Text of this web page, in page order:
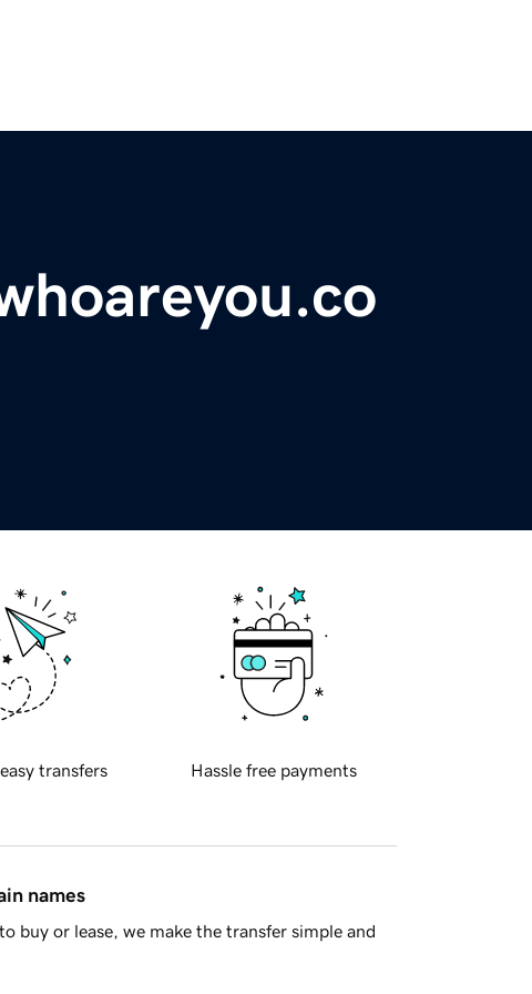
transfers Hassle free payments
names
buy or lease, we make the transfer simple and